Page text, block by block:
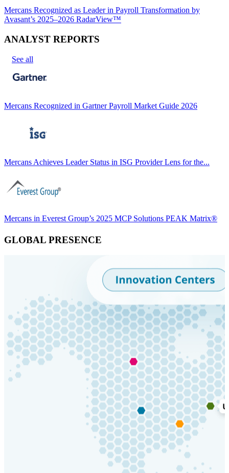
Mercans Recognized as Leader in Payroll Transformation by
Avasant’s 2025–2026 RadarView™
ANALYST REPORTS
See all
Mercans Recognized in Gartner Payroll Market Guide 2026
Mercans Achieves Leader Status in ISG Provider Lens for the...
Mercans in Everest Group’s 2025 MCP Solutions PEAK Matrix®
GLOBAL PRESENCE